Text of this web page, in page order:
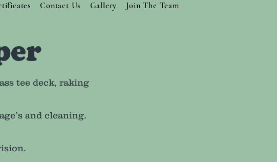
Contact Us Gallery Join The Team
tee deck, raking
and cleaning.